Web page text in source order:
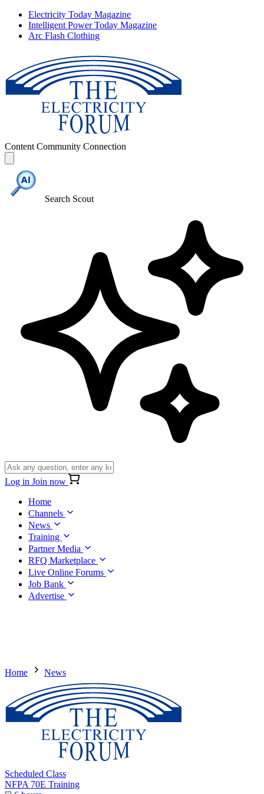
Electricity Today Magazine
Intelligent Power Today Magazine
Arc Flash Clothing
Content Community Connection
Search Scout
Log in Join now
Home
Channels
News
Training
Partner Media
RFQ Marketplace
Live Online Forums
Job Bank
Advertise
Home News
Scheduled Class
NFPA 70E Training